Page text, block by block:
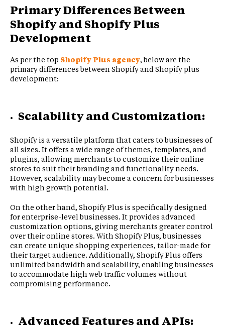
Primary Differences Between
Shopify and Shopify Plus
Development
As per the top Shopify Plus agency, below are the
primary differences between Shopify and Shopify plus
development:
Scalability and Customization:
Shopify is a versatile platform that caters to businesses of
all sizes. It offers a wide range of themes, templates, and
plugins, allowing merchants to customize their online
stores to suit their branding and functionality needs.
However, scalability may become a concern for businesses
with high growth potential.
On the other hand, Shopify Plus is specifically designed
for enterprise-level businesses. It provides advanced
customization options, giving merchants greater control
over their online stores. With Shopify Plus, businesses
can create unique shopping experiences, tailor-made for
their target audience. Additionally, Shopify Plus offers
unlimited bandwidth and scalability, enabling businesses
to accommodate high web traffic volumes without
compromising performance.
Advanced Features and APIs: